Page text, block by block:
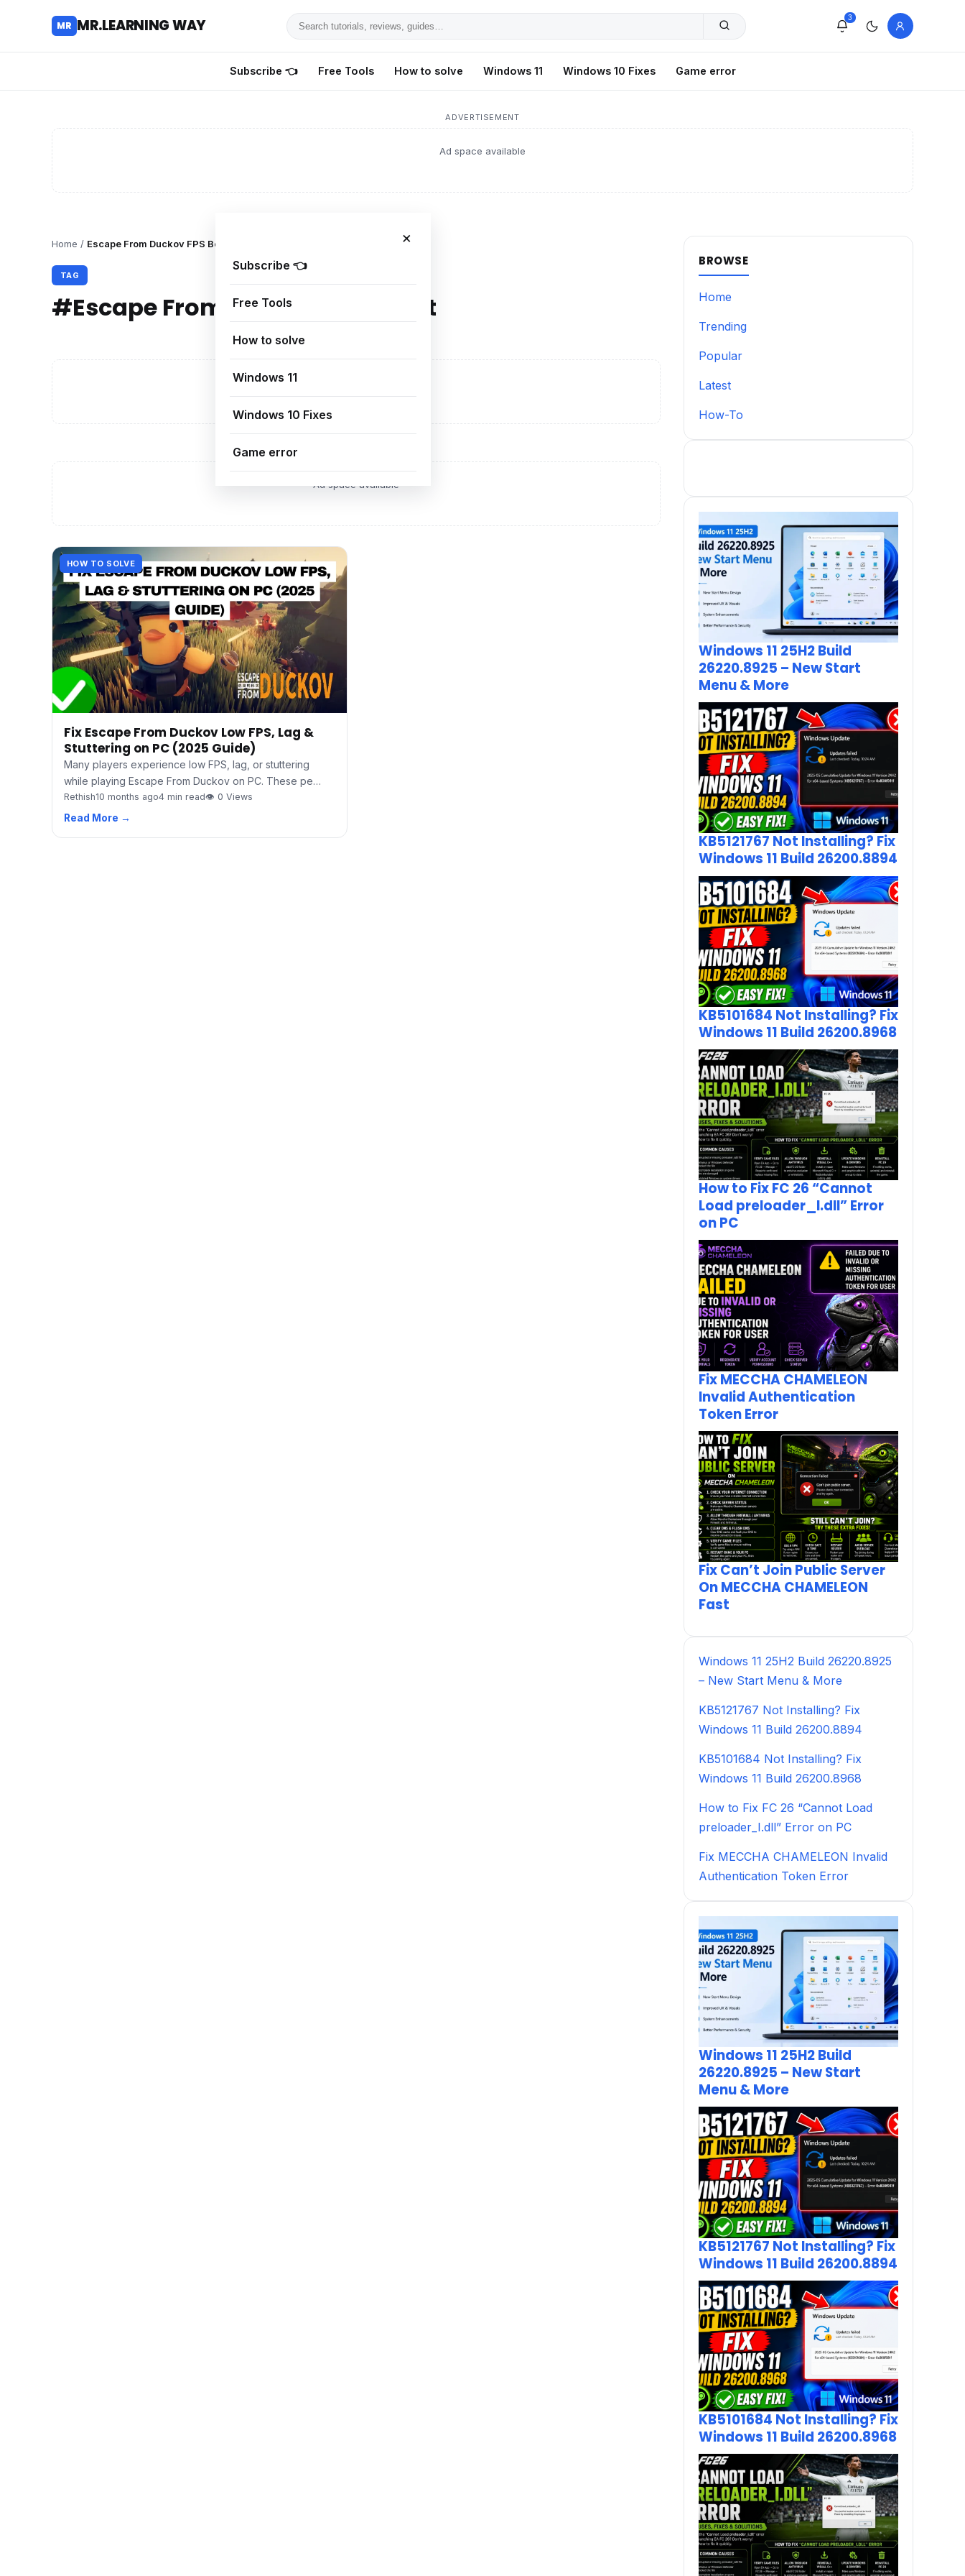
MR MR.LEARNING WAY
Search
for
reviews,
3
Subscribe 👈 Free Tools How to solve Windows 11 Windows 10 Fixes Game error
ADVERTISEMENT
Ad space available
×
Subscribe 👈
Free Tools
How to solve
Windows 11
Windows 10 Fixes
Game error
Home / Escape From Duckov FPS Boost
TAG
#Escape From Duckov FPS Boost
Ad space available
HOW TO SOLVE
Fix Escape From Duckov Low FPS, Lag &
Stuttering on PC (2025 Guide)
Many players experience low FPS, lag, or stuttering
while playing Escape From Duckov on PC. These pe…
Rethish10 months ago4 min read👁 0 Views
Read More →
BROWSE
Home
Trending
Popular
Latest
How-To
Windows 11 25H2 Build
26220.8925 – New Start
Menu & More
KB5121767 Not Installing? Fix
Windows 11 Build 26200.8894
KB5101684 Not Installing? Fix
Windows 11 Build 26200.8968
How to Fix FC 26 “Cannot
Load preloader_I.dll” Error
on PC
Fix MECCHA CHAMELEON
Invalid Authentication
Token Error
Fix Can’t Join Public Server
On MECCHA CHAMELEON
Fast
Windows 11 25H2 Build 26220.8925
– New Start Menu & More
KB5121767 Not Installing? Fix
Windows 11 Build 26200.8894
KB5101684 Not Installing? Fix
Windows 11 Build 26200.8968
How to Fix FC 26 “Cannot Load
preloader_I.dll” Error on PC
Fix MECCHA CHAMELEON Invalid
Authentication Token Error
Windows 11 25H2 Build
26220.8925 – New Start
Menu & More
KB5121767 Not Installing? Fix
Windows 11 Build 26200.8894
KB5101684 Not Installing? Fix
Windows 11 Build 26200.8968